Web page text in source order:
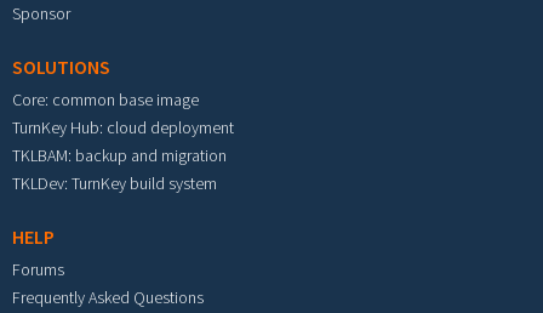
Sponsor
SOLUTIONS
Core: common base image
TurnKey Hub: cloud deployment
TKLBAM: backup and migration
TKLDev: TurnKey build system
HELP
Forums
Frequently Asked Questions